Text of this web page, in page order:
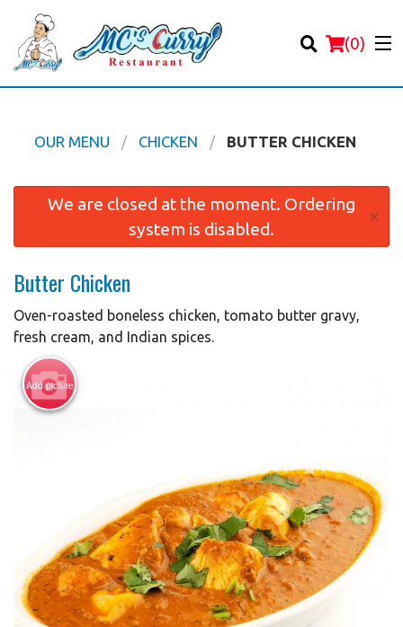
(0)
Order Online
Login
Registration
Cart (0)
OUR MENU CHICKEN BUTTER CHICKEN
We are closed at the moment. Ordering
system is disabled.
×
Butter Chicken
Oven-roasted boneless chicken, tomato butter gravy,
fresh cream, and Indian spices.
Add picture